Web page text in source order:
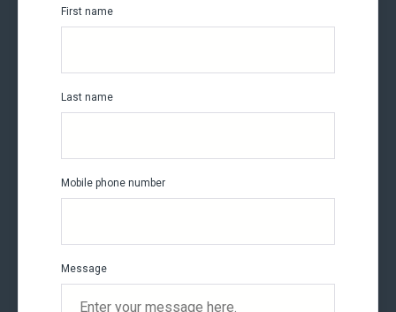
First name
Last name
Mobile phone number
Message